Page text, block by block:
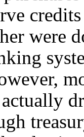
were
actually